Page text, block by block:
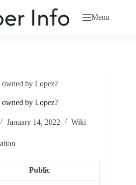
Menu
owned by Lopez?
owned by Lopez?
January 14, 2022 Wiki
Public